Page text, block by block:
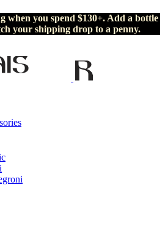
when you spend $130+. Add a bottle
your shipping drop to a penny.